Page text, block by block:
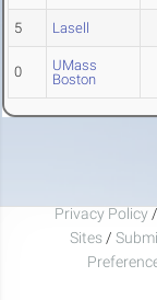
5 Lasell
0
UMass
Boston
Privacy Policy /
Sites /